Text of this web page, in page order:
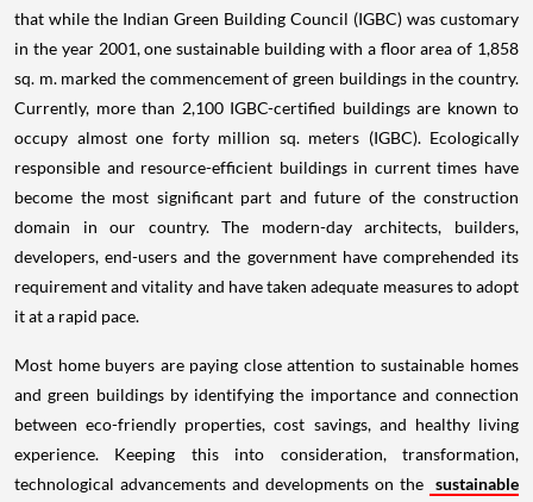
that while the Indian Green Building Council (IGBC) was customary
in the year 2001, one sustainable building with a floor area of 1,858
sq. m. marked the commencement of green buildings in the country.
Currently, more than 2,100 IGBC-certified buildings are known to
occupy almost one forty million sq. meters (IGBC). Ecologically
responsible and resource-efficient buildings in current times have
become the most significant part and future of the construction
domain in our country. The modern-day architects, builders,
developers, end-users and the government have comprehended its
requirement and vitality and have taken adequate measures to adopt
it at a rapid pace.
Most home buyers are paying close attention to sustainable homes
and green buildings by identifying the importance and connection
between eco-friendly properties, cost savings, and healthy living
experience. Keeping this into consideration, transformation,
technological advancements and developments on the sustainable